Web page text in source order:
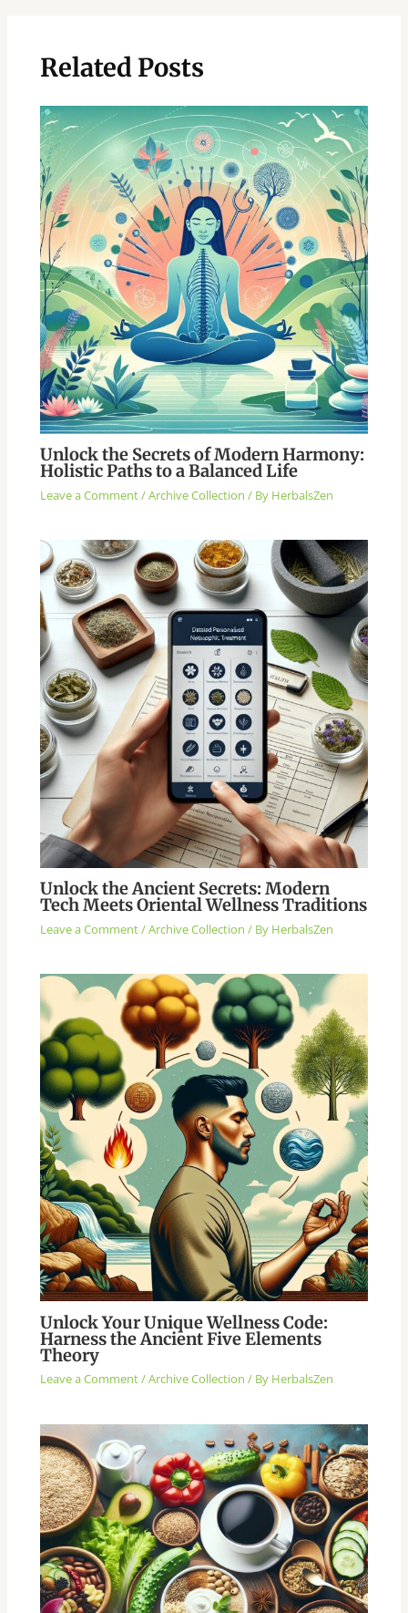
Related Posts
Unlock the Secrets of Modern Harmony:
Holistic Paths to a Balanced Life
Leave a Comment/Archive Collection / By HerbalsZen
Unlock the Ancient Secrets: Modern
Tech Meets Oriental Wellness Traditions
Leave a Comment/Archive Collection / By HerbalsZen
Unlock Your Unique Wellness Code:
Harness the Ancient Five Elements
Theory
Leave a Comment/Archive Collection / By HerbalsZen